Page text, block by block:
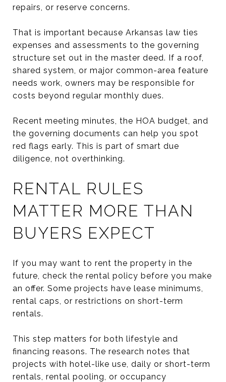
repairs, or reserve concerns.
That is important because Arkansas law ties
expenses and assessments to the governing
structure set out in the master deed. If a roof,
shared system, or major common-area feature
needs work, owners may be responsible for
costs beyond regular monthly dues.
Recent meeting minutes, the HOA budget, and
the governing documents can help you spot
red flags early. This is part of smart due
diligence, not overthinking.
RENTAL RULES
MATTER MORE THAN
BUYERS EXPECT
If you may want to rent the property in the
future, check the rental policy before you make
an offer. Some projects have lease minimums,
rental caps, or restrictions on short-term
rentals.
This step matters for both lifestyle and
financing reasons. The research notes that
projects with hotel-like use, daily or short-term
rentals, rental pooling, or occupancy